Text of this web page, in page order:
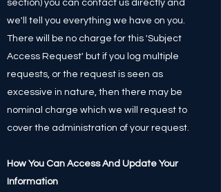
section) you can contact us directly and
we'll tell you everything we have on you.
There will be no charge for this 'Subject
Access Request' but if you log multiple
requests, or the request is seen as
excessive in nature, then there may be
nominal charge which we will request to
cover the administration of your request.
How You Can Access And Update Your
Information